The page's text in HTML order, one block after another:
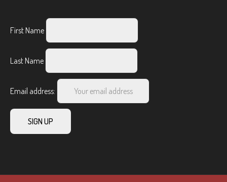
First Name
Last Name
Email address: